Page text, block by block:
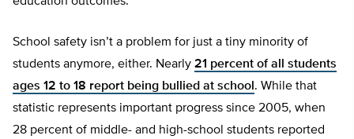
School safety isn’t a problem for just a tiny minority of
students anymore, either. Nearly 21 percent of all students
ages 12 to 18 report being bullied at school . While that
statistic represents important progress since 2005, when
28 percent of middle- and high-school students reported